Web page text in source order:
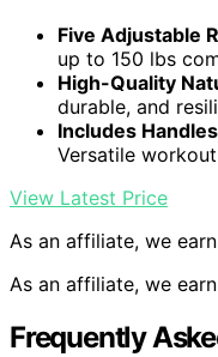
Five Adjustable
up to 150 lbs
High-Quality
durable, and
Includes
Versatile
View Latest Price
As an affiliate, we
As an affiliate, we
Frequently